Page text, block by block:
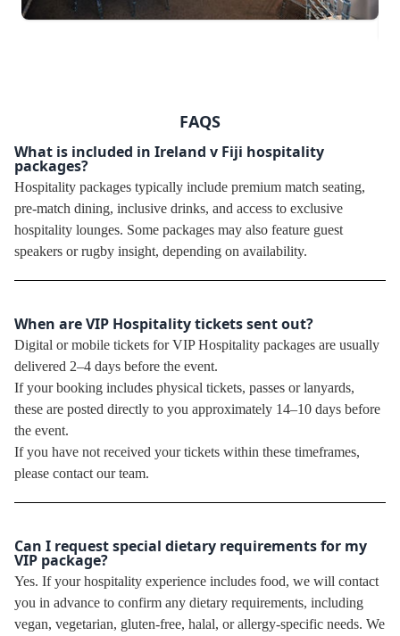
FAQS
What is included in Ireland v Fiji hospitality
packages?
Hospitality packages typically include premium match seating,
pre-match dining, inclusive drinks, and access to exclusive
hospitality lounges. Some packages may also feature guest
speakers or rugby insight, depending on availability.
When are VIP Hospitality tickets sent out?
Digital or mobile tickets for VIP Hospitality packages are usually
delivered 2–4 days before the event.
If your booking includes physical tickets, passes or lanyards,
these are posted directly to you approximately 14–10 days before
the event.
If you have not received your tickets within these timeframes,
please contact our team.
Can I request special dietary requirements for my
VIP package?
Yes. If your hospitality experience includes food, we will contact
you in advance to confirm any dietary requirements, including
vegan, vegetarian, gluten-free, halal, or allergy-specific needs. We